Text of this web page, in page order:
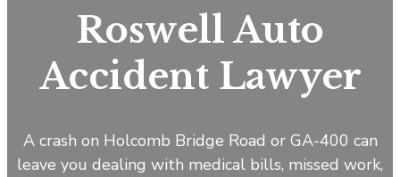
Roswell Auto
Accident Lawyer
A crash on Holcomb Bridge Road or GA-400 can
leave you dealing with medical bills, missed work,